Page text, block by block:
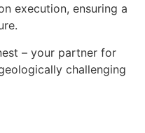
execution, ensuring a
– your partner for
challenging